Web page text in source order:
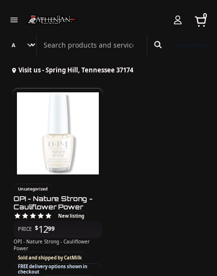
0
Search Athenian Nail Spa & Bar
Visit us - Spring Hill, Tennessee 37174
Uncategorized
OPI - Nature Strong -
Cauliflower Power
New listing
PRICE $1299
OPI - Nature Strong - Cauliflower
Power
Sold and shipped by CatMilk
FREE delivery options shown in
checkout